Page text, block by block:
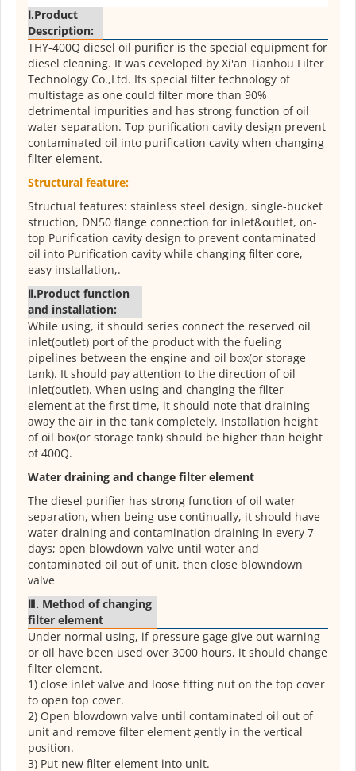
Ⅰ.Product
Description:
THY-400Q diesel oil purifier is the special equipment for
diesel cleaning. It was ceveloped by Xi'an Tianhou Filter
Technology Co.,Ltd. Its special filter technology of
multistage as one could filter more than 90%
detrimental impurities and has strong function of oil
water separation. Top purification cavity design prevent
contaminated oil into purification cavity when changing
filter element.
Structural feature:
Structual features: stainless steel design, single-bucket
struction, DN50 flange connection for inlet&outlet, on-
top Purification cavity design to prevent contaminated
oil into Purification cavity while changing filter core,
easy installation,.
Ⅱ.Product function
and installation:
While using, it should series connect the reserved oil
inlet(outlet) port of the product with the fueling
pipelines between the engine and oil box(or storage
tank). It should pay attention to the direction of oil
inlet(outlet). When using and changing the filter
element at the first time, it should note that draining
away the air in the tank completely. Installation height
of oil box(or storage tank) should be higher than height
of 400Q.
Water draining and change filter element
The diesel purifier has strong function of oil water
separation, when being use continually, it should have
water draining and contamination draining in every 7
days; open blowdown valve until water and
contaminated oil out of unit, then close blowndown
valve
Ⅲ. Method of changing
filter element
Under normal using, if pressure gage give out warning
or oil have been used over 3000 hours, it should change
filter element.
1) close inlet valve and loose fitting nut on the top cover
to open top cover.
2) Open blowdown valve until contaminated oil out of
unit and remove filter element gently in the vertical
position.
3) Put new filter element into unit.